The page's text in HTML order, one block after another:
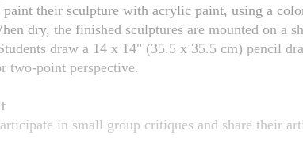
paint their sculpture with acrylic paint, using a
dry, the finished sculptures are mounted on a
two-point perspective.
in small group critiques and share their